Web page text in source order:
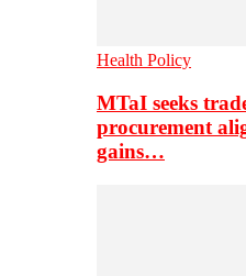
Health Policy
MTaI seeks
procurement
gains…